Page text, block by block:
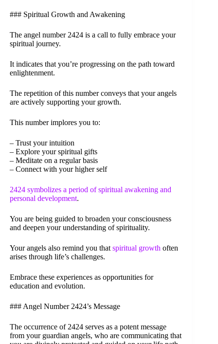
### Spiritual Growth and Awakening
The angel number 2424 is a call to fully embrace your
spiritual journey.
It indicates that you’re progressing on the path toward
enlightenment.
The repetition of this number conveys that your angels
are actively supporting your growth.
This number implores you to:
– Trust your intuition
– Explore your spiritual gifts
– Meditate on a regular basis
– Connect with your higher self
2424 symbolizes a period of spiritual awakening and
personal development.
You are being guided to broaden your consciousness
and deepen your understanding of spirituality.
Your angels also remind you that spiritual growth often
arises through life’s challenges.
Embrace these experiences as opportunities for
education and evolution.
### Angel Number 2424’s Message
The occurrence of 2424 serves as a potent message
from your guardian angels, who are communicating that